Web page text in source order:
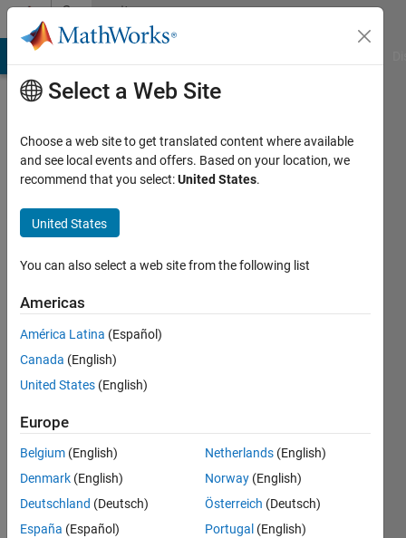
Skip to contentCommunity
Profile
manvi
Last
year ago
Active
since
2024
Followers:
Following:
Follow
Select a Web Site
Choose a web site to get translated content where available
and see local events and offers. Based on your location, we
recommend that you select:United States.
United States
You can also select a web site from the following list
Americas
América Latina (Español)
Canada (English)
United States (English)
Europe
Belgium (English)
Denmark (English)
Deutschland (Deutsch)
España (Español)
Netherlands (English)
Norway (English)
Österreich (Deutsch)
Portugal (English)